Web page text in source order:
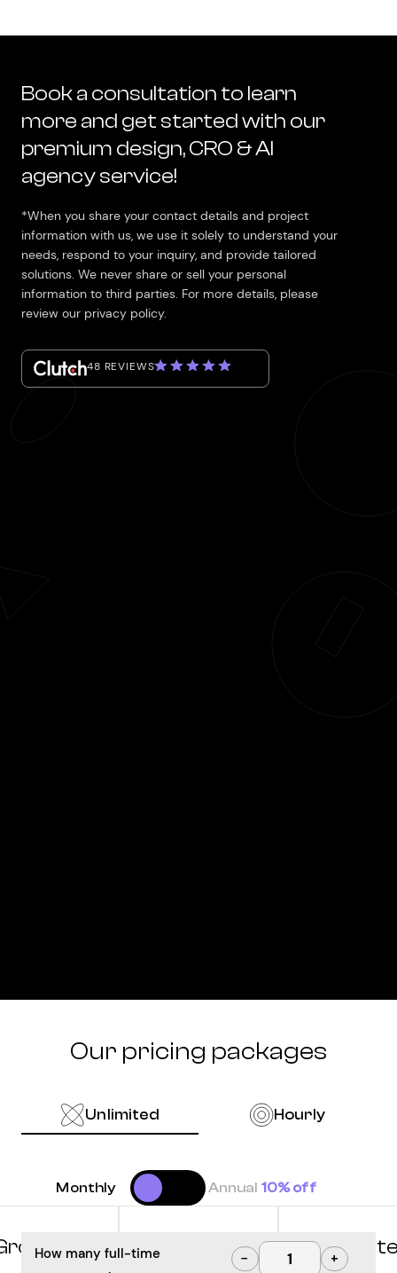
Book a consultation to learn
more and get started with our
premium design, CRO & AI
agency service!
*When you share your contact details and project
information with us, we use it solely to understand your
needs, respond to your inquiry, and provide tailored
solutions. We never share or sell your personal
information to third parties. For more details, please
review our privacy policy.
48 REVIEWS
Our pricing packages
Unlimited Hourly
How many full-time
− +
Monthly Annual 10% off
Optimize